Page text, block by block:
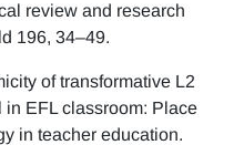
review and research
196, 34–49.
of transformative L2
EFL classroom: Place
in teacher education.